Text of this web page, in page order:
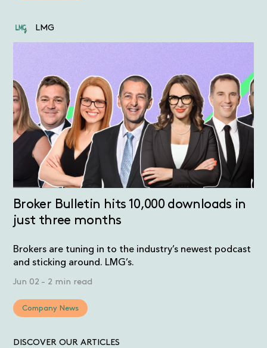
LMG
Broker Bulletin hits 10,000 downloads in
just three months
Brokers are tuning in to the industry’s newest podcast
and sticking around. LMG’s.
Jun 02 - 2 min read
Company News
DISCOVER OUR ARTICLES